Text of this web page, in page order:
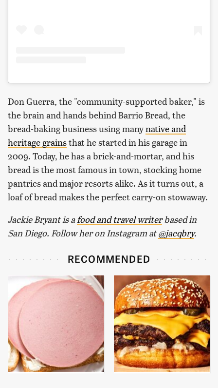
Don Guerra, the "community-supported baker," is
the brain and hands behind Barrio Bread, the
bread-baking business using manynative and
heritage grainsthat he started in his garage in
2009. Today, he has a brick-and-mortar, and his
bread is the most famous in town, stocking home
pantries and major resorts alike. As it turns out, a
loaf of bread makes the perfect carry-on stowaway.
Jackie Bryant is afood and travel writer based in
San Diego. Follow her on Instagram at @jacqbry.
RECOMMENDED